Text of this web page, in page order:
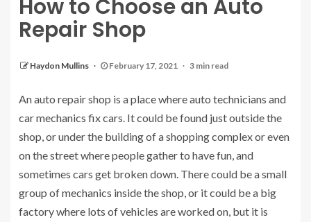
How to Choose an Auto
Repair Shop
Haydon Mullins February 17, 2021 3 min read
An auto repair shop is a place where auto technicians and
car mechanics fix cars. It could be found just outside the
shop, or under the building of a shopping complex or even
on the street where people gather to have fun, and
sometimes cars get broken down. There could be a small
group of mechanics inside the shop, or it could be a big
factory where lots of vehicles are worked on, but it is